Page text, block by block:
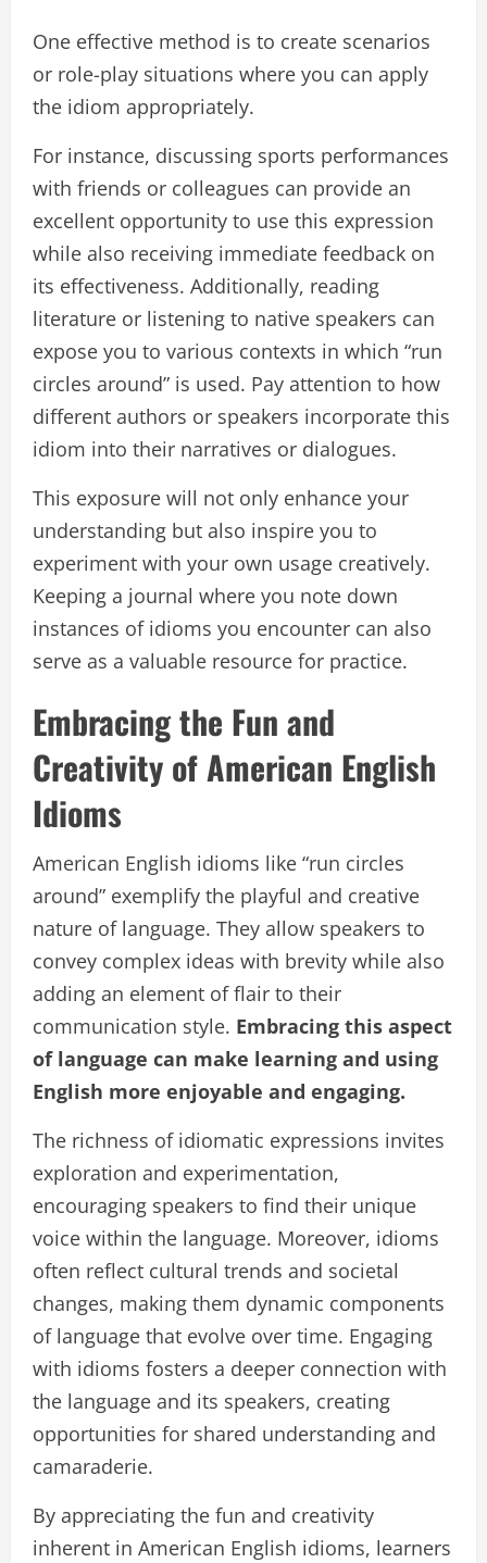
One effective method is to create scenarios
or role-play situations where you can apply
the idiom appropriately.
For instance, discussing sports performances
with friends or colleagues can provide an
excellent opportunity to use this expression
while also receiving immediate feedback on
its effectiveness. Additionally, reading
literature or listening to native speakers can
expose you to various contexts in which “run
circles around” is used. Pay attention to how
different authors or speakers incorporate this
idiom into their narratives or dialogues.
This exposure will not only enhance your
understanding but also inspire you to
experiment with your own usage creatively.
Keeping a journal where you note down
instances of idioms you encounter can also
serve as a valuable resource for practice.
Embracing the Fun and
Creativity of American English
Idioms
American English idioms like “run circles
around” exemplify the playful and creative
nature of language. They allow speakers to
convey complex ideas with brevity while also
adding an element of flair to their
communication style. Embracing this aspect
of language can make learning and using
English more enjoyable and engaging.
The richness of idiomatic expressions invites
exploration and experimentation,
encouraging speakers to find their unique
voice within the language. Moreover, idioms
often reflect cultural trends and societal
changes, making them dynamic components
of language that evolve over time. Engaging
with idioms fosters a deeper connection with
the language and its speakers, creating
opportunities for shared understanding and
camaraderie.
By appreciating the fun and creativity
inherent in American English idioms, learners